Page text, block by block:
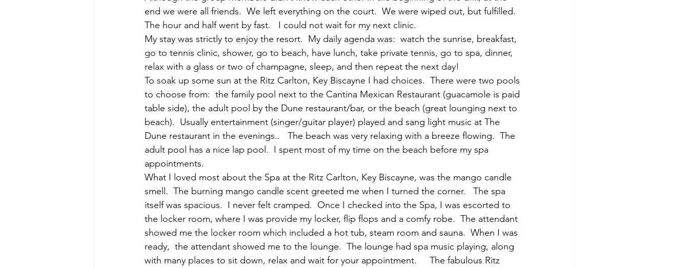
end we were all friends.  We left everything on the court.  We were wiped out, but fulfilled.
The hour and half went by fast.   I could not wait for my next clinic.
My stay was strictly to enjoy the resort.  My daily agenda was:  watch the sunrise, breakfast,
go to tennis clinic, shower, go to beach, have lunch, take private tennis, go to spa, dinner,
relax with a glass or two of champagne, sleep, and then repeat the next day!
To soak up some sun at the Ritz Carlton, Key Biscayne I had choices.  There were two pools
to choose from:  the family pool next to the Cantina Mexican Restaurant (guacamole is paid
table side), the adult pool by the Dune restaurant/bar, or the beach (great lounging next to
beach).  Usually entertainment (singer/guitar player) played and sang light music at The
Dune restaurant in the evenings..   The beach was very relaxing with a breeze flowing.  The
adult pool has a nice lap pool.  I spent most of my time on the beach before my spa
appointments.
What I loved most about the Spa at the Ritz Carlton, Key Biscayne, was the mango candle
smell.  The burning mango candle scent greeted me when I turned the corner.   The spa
itself was spacious.  I never felt cramped.  Once I checked into the Spa, I was escorted to
the locker room, where I was provide my locker, flip flops and a comfy robe.  The attendant
showed me the locker room which included a hot tub, steam room and sauna.  When I was
ready,  the attendant showed me to the lounge.  The lounge had spa music playing, along
with many places to sit down, relax and wait for your appointment.     The fabulous Ritz